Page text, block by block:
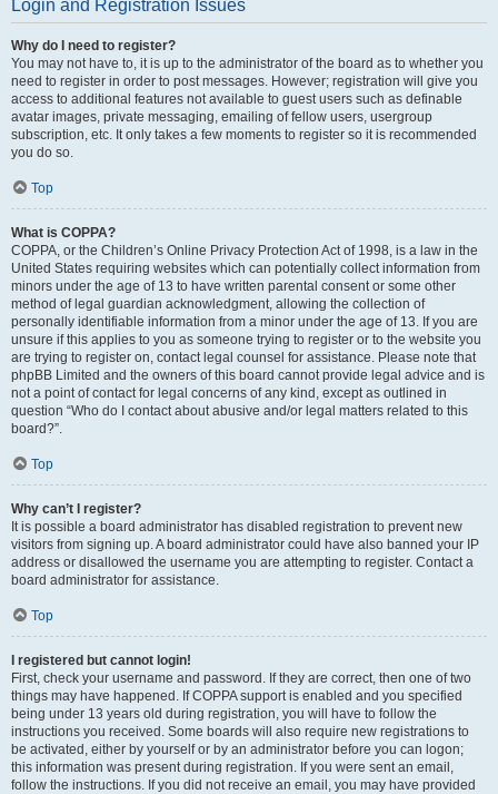
Login and Registration Issues
Why do I need to register?
You may not have to, it is up to the administrator of the board as to whether you
need to register in order to post messages. However; registration will give you
access to additional features not available to guest users such as definable
avatar images, private messaging, emailing of fellow users, usergroup
subscription, etc. It only takes a few moments to register so it is recommended
you do so.
Top
What is COPPA?
COPPA, or the Children’s Online Privacy Protection Act of 1998, is a law in the
United States requiring websites which can potentially collect information from
minors under the age of 13 to have written parental consent or some other
method of legal guardian acknowledgment, allowing the collection of
personally identifiable information from a minor under the age of 13. If you are
unsure if this applies to you as someone trying to register or to the website you
are trying to register on, contact legal counsel for assistance. Please note that
phpBB Limited and the owners of this board cannot provide legal advice and is
not a point of contact for legal concerns of any kind, except as outlined in
question “Who do I contact about abusive and/or legal matters related to this
board?”.
Top
Why can’t I register?
It is possible a board administrator has disabled registration to prevent new
visitors from signing up. A board administrator could have also banned your IP
address or disallowed the username you are attempting to register. Contact a
board administrator for assistance.
Top
I registered but cannot login!
First, check your username and password. If they are correct, then one of two
things may have happened. If COPPA support is enabled and you specified
being under 13 years old during registration, you will have to follow the
instructions you received. Some boards will also require new registrations to
be activated, either by yourself or by an administrator before you can logon;
this information was present during registration. If you were sent an email,
follow the instructions. If you did not receive an email, you may have provided